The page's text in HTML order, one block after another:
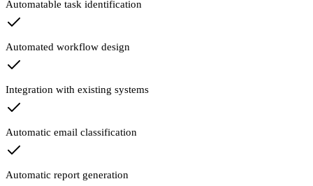
Automatable task identification
Automated workflow design
Integration with existing systems
Automatic email classification
Automatic report generation